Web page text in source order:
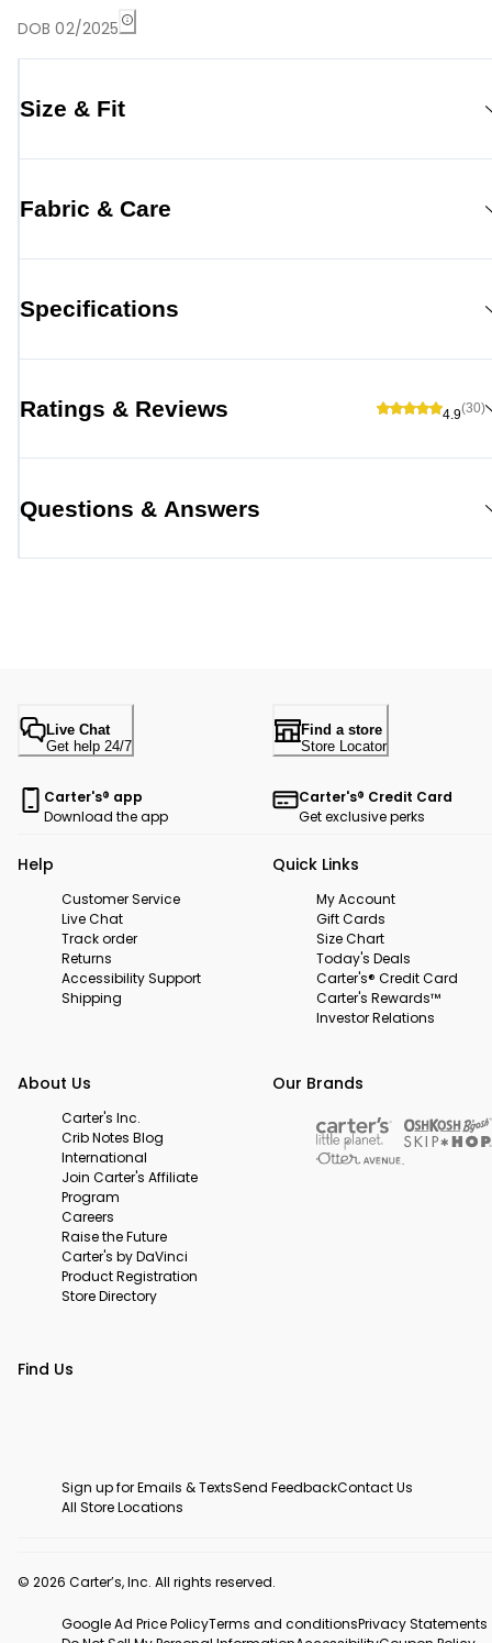
DOB 02/2025
Size & Fit
Fabric & Care
Specifications
Ratings & Reviews 4.9(30)
Questions & Answers
Live Chat
Get help 24/7
Find a store
Store Locator
Carter's® app
Download the app
Carter's® Credit Card
Get exclusive perks
Help
Customer Service
Live Chat
Track order
Returns
Accessibility Support
Shipping
Quick Links
My Account
Gift Cards
Size Chart
Today's Deals
Carter's® Credit Card
Carter's Rewards™
Investor Relations
About Us
Carter's Inc.
Crib Notes Blog
International
Join Carter's Affiliate
Program
Careers
Raise the Future
Carter's by DaVinci
Product Registration
Store Directory
Our Brands
Find Us
Sign up for Emails & TextsSend FeedbackContact Us
All Store Locations
© 2026 Carter’s, Inc. All rights reserved.
Google Ad Price PolicyTerms and conditionsPrivacy Statements